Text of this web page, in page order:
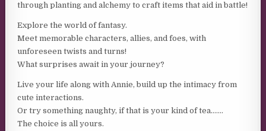
through planting and alchemy to craft items that aid in battle!
Explore the world of fantasy.
Meet memorable characters, allies, and foes, with
unforeseen twists and turns!
What surprises await in your journey?
Live your life along with Annie, build up the intimacy from
cute interactions.
Or try something naughty, if that is your kind of tea…….
The choice is all yours.